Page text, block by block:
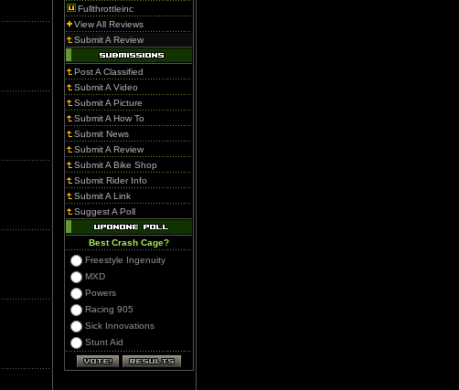
Fullthrottleinc
View All Reviews
Submit A Review
Post A Classified
Submit A Video
Submit A Picture
Submit A How To
Submit News
Submit A Review
Submit A Bike Shop
Submit Rider Info
Submit A Link
Suggest A Poll
Best Crash Cage?
Freestyle Ingenuity
MXD
Powers
Racing 905
Sick Innovations
Stunt Aid